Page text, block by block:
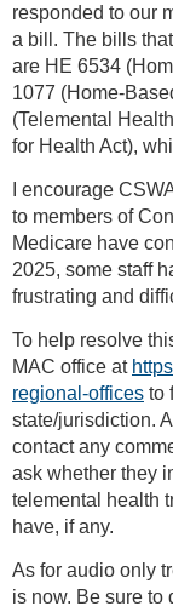
responded to our
a bill. The bills
are HE 6534
1077 (Home-
(Telemental
for Health Act),
I encourage
to members of
Medicare have
2025, some staff
frustrating and
To help resolve
MAC office at
regional-offices to
state/jurisdiction.
contact any
ask whether they
telemental health
have, if any.
As for audio only
is now. Be sure to